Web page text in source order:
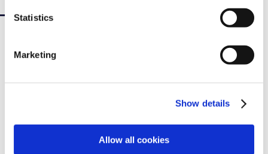
Statistics
Marketing
Show details
Allow all cookies